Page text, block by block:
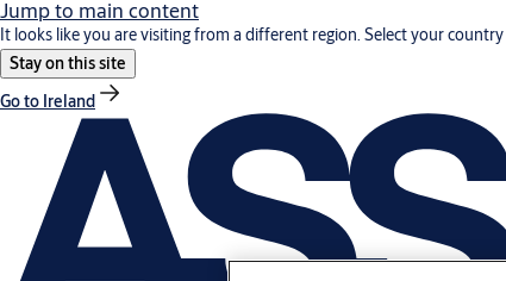
Jump to main content
It looks like you are visiting from a different region. Select your
Stay on this site
Go to Ireland